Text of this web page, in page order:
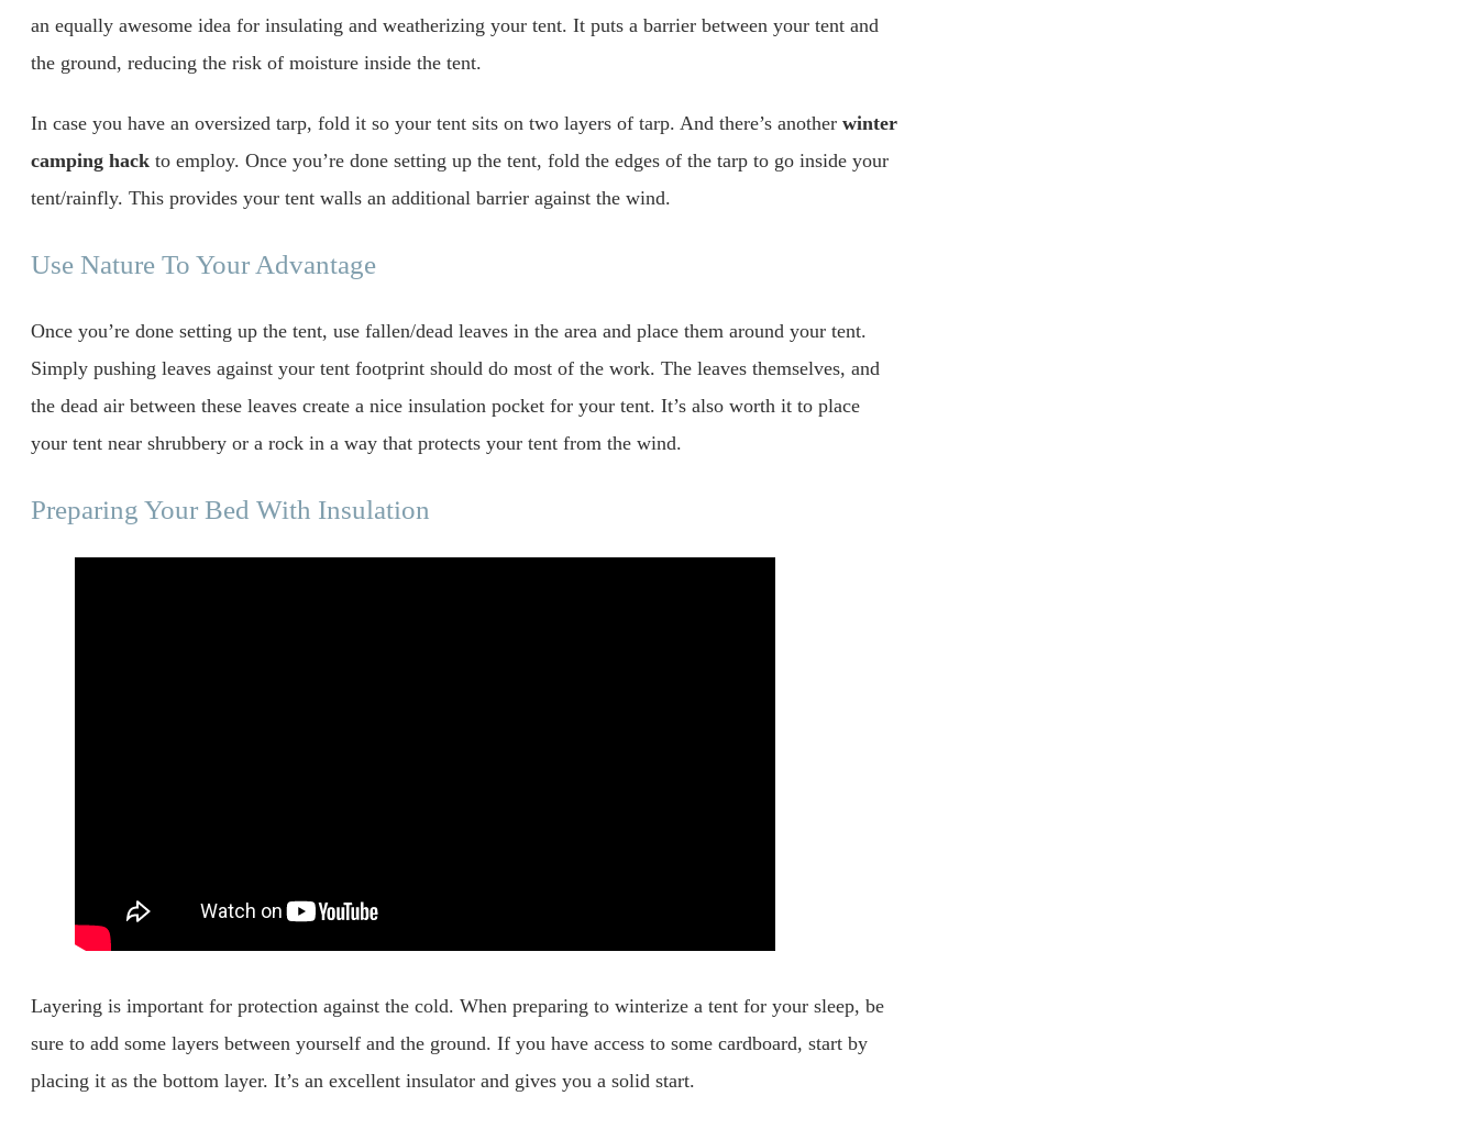
an equally awesome idea for insulating and weatherizing your tent. It puts a barrier between your tent and
the ground, reducing the risk of moisture inside the tent.
In case you have an oversized tarp, fold it so your tent sits on two layers of tarp. And there’s another winter
camping hack to employ. Once you’re done setting up the tent, fold the edges of the tarp to go inside your
tent/rainfly. This provides your tent walls an additional barrier against the wind.
Use Nature To Your Advantage
Once you’re done setting up the tent, use fallen/dead leaves in the area and place them around your tent.
Simply pushing leaves against your tent footprint should do most of the work. The leaves themselves, and
the dead air between these leaves create a nice insulation pocket for your tent. It’s also worth it to place
your tent near shrubbery or a rock in a way that protects your tent from the wind.
Preparing Your Bed With Insulation
Layering is important for protection against the cold. When preparing to winterize a tent for your sleep, be
sure to add some layers between yourself and the ground. If you have access to some cardboard, start by
placing it as the bottom layer. It’s an excellent insulator and gives you a solid start.